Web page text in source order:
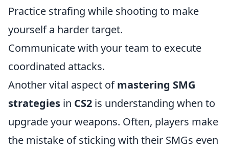
Practice strafing while shooting to make
yourself a harder target.
Communicate with your team to execute
coordinated attacks.
Another vital aspect ofmastering SMG
strategies in CS2 is understanding when to
upgrade your weapons. Often, players make
the mistake of sticking with their SMGs even